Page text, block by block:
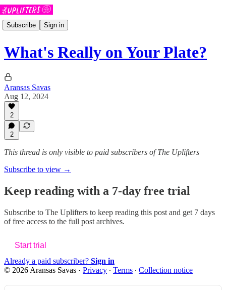
Subscribe Sign in
What's Really on Your Plate?
Aransas Savas
Aug 12, 2024
2
2
This thread is only visible to paid subscribers of The Uplifters
Subscribe to view →
Keep reading with a 7-day free trial
Subscribe to The Uplifters to keep reading this post and get 7 days
of free access to the full post archives.
Start trial
Already a paid subscriber? Sign in
© 2026 Aransas Savas · Privacy ∙ Terms ∙ Collection notice